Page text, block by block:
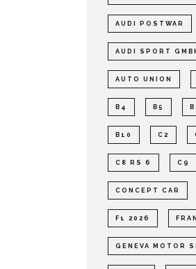
AUDI POSTWAR
AUDI SPORT
AUTO UNION
B4 B5
B10 C2
C8 RS 6 C9
CONCEPT CAR
F1 2026
GENEVA MOTOR